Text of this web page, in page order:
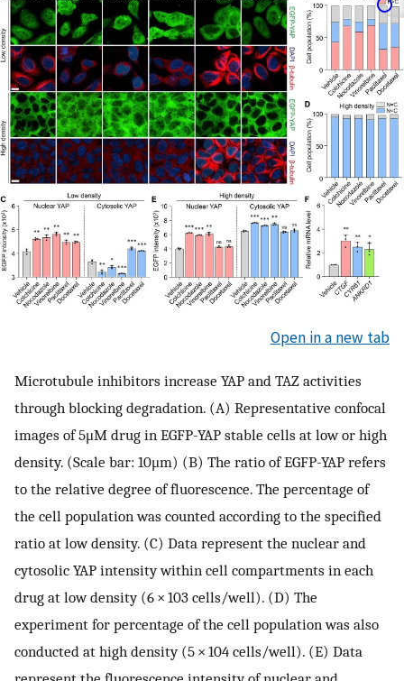
Open in a new tab
Microtubule inhibitors increase YAP and TAZ activities
through blocking degradation. (A) Representative confocal
images of 5μM drug in EGFP-YAP stable cells at low or high
density. (Scale bar: 10μm) (B) The ratio of EGFP-YAP refers
to the relative degree of fluorescence. The percentage of
the cell population was counted according to the specified
ratio at low density. (C) Data represent the nuclear and
cytosolic YAP intensity within cell compartments in each
drug at low density (6 × 103 cells/well). (D) The
experiment for percentage of the cell population was also
conducted at high density (5 × 104 cells/well). (E) Data